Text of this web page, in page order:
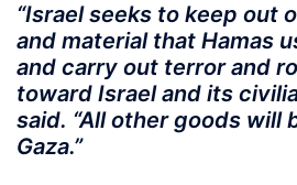
“Israel seeks to keep out
and material that Hamas
and carry out terror and
toward Israel and its
said. “All other goods will
Gaza.”